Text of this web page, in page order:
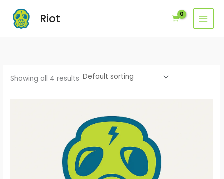
content
Riot
Showing all 4 results